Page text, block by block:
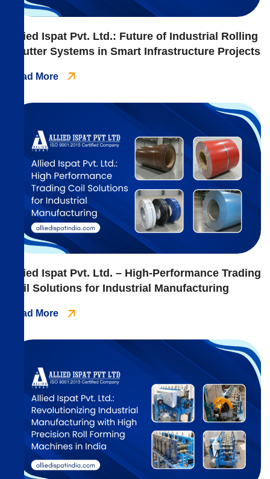
Allied Ispat Pvt. Ltd.: Future of Industrial Rolling
Shutter Systems in Smart Infrastructure Projects
Read More
Allied Ispat Pvt. Ltd. – High-Performance Trading
Coil Solutions for Industrial Manufacturing
Read More